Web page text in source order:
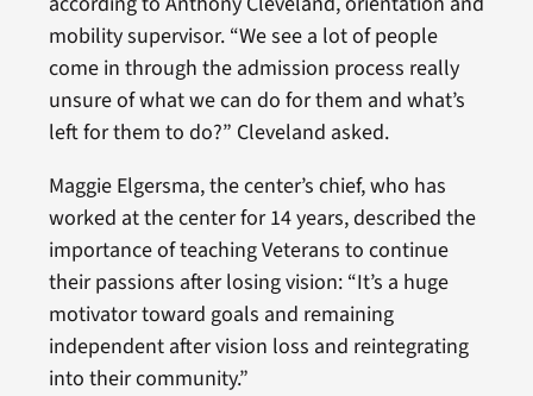
mobility supervisor. “We see a lot of people
come in through the admission process really
unsure of what we can do for them and what’s
left for them to do?” Cleveland asked.
Maggie Elgersma, the center’s chief, who has
worked at the center for 14 years, described the
importance of teaching Veterans to continue
their passions after losing vision: “It’s a huge
motivator toward goals and remaining
independent after vision loss and reintegrating
into their community.”